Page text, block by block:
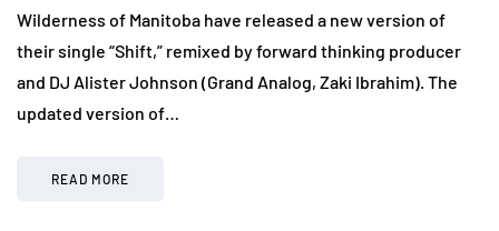
Wilderness of Manitoba have released a new version of
their single “Shift,” remixed by forward thinking producer
and DJ Alister Johnson (Grand Analog, Zaki Ibrahim). The
updated version of…
READ MORE